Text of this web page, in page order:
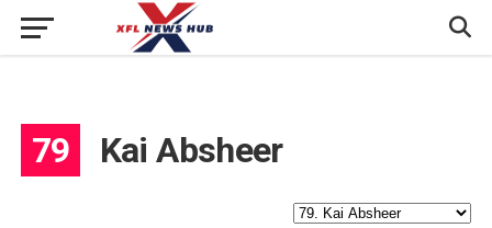
79 Kai Absheer